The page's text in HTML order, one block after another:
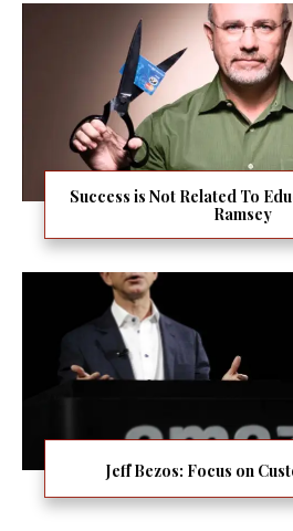
Success is Not Related To
Ramsey
Jeff Bezos: Focus on